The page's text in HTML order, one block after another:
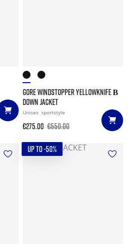
GORE WINDSTOPPER YELLOWKNIFE Β
DOWN JACKET
Unisex sportstyle
€275.00 €550.00
UP TO -50%